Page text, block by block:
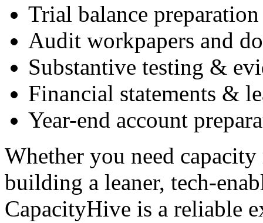
Trial balance preparation
Audit workpapers and
Substantive testing &
Financial statements &
Year-end account
Whether you need
building a leaner, tech-
CapacityHive is a reliable